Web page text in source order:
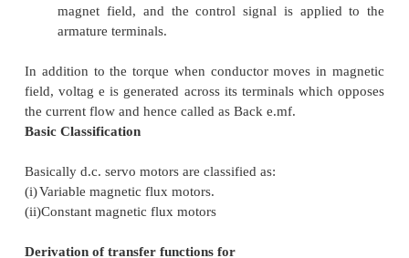
PRINCIPLE OF OPERATING
appreciable amount of shaft power is
motors are either a rmature - controlled with
motor s used in instrument employ a fixed